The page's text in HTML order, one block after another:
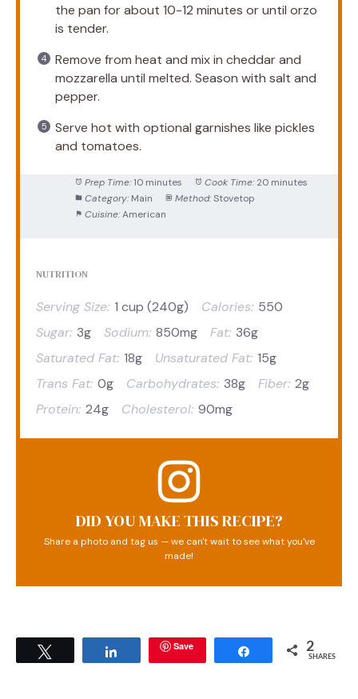
the pan for about 10-12 minutes or until orzo
is tender.
Remove from heat and mix in cheddar and
mozzarella until melted. Season with salt and
pepper.
Serve hot with optional garnishes like pickles
and tomatoes.
Prep Time: 10 minutes Cook Time: 20 minutes
Category: Main Method: Stovetop
Cuisine: American
NUTRITION
Serving Size: 1 cup (240g) Calories: 550
Sugar: 3g Sodium: 850mg Fat: 36g
Saturated Fat: 18g Unsaturated Fat: 15g
Trans Fat: 0g Carbohydrates: 38g Fiber: 2g
Protein: 24g Cholesterol: 90mg
DID YOU MAKE THIS RECIPE?
Share a photo and tag us — we can't wait to see what you've
made!
Save Share 2
SHARES